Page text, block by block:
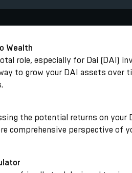
Wealth
role, especially for Dai (DAI)
to grow your DAI assets
the potential returns on your
perspective of